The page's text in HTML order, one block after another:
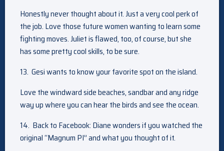
Honestly never thought about it. Just a very cool perk of
the job. Love those future women wanting to learn some
fighting moves. Juliet is flawed, too, of course, but she
has some pretty cool skills, to be sure.
13. Gesi wants to know your favorite spot on the island.
Love the windward side beaches, sandbar and any ridge
way up where you can hear the birds and see the ocean.
14. Back to Facebook: Diane wonders if you watched the
original “Magnum PI” and what you thought of it.